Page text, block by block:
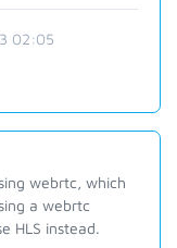
02:05
webrtc, which
a webrtc
HLS instead.